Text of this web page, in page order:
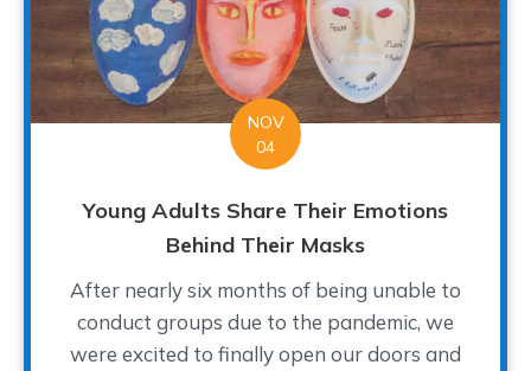
NOV
04
Young Adults Share Their Emotions
Behind Their Masks
After nearly six months of being unable to
conduct groups due to the pandemic, we
were excited to finally open our doors and